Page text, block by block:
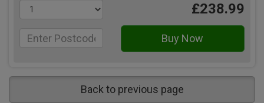
£238.99
Back to previous page